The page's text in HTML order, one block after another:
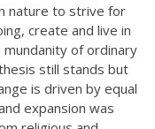
nature to strive for
create and live in
of ordinary
still stands but
is driven by equal
expansion was